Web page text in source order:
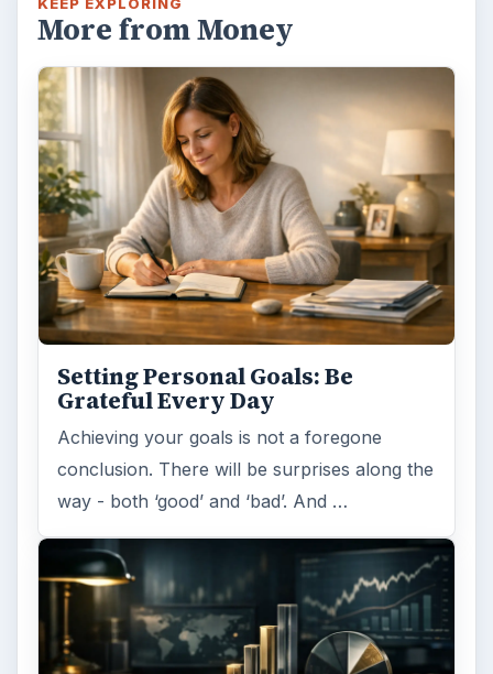
More from Money
Setting Personal Goals: Be
Grateful Every Day
Achieving your goals is not a foregone
conclusion. There will be surprises along the
way - both ‘good’ and ‘bad’. And …